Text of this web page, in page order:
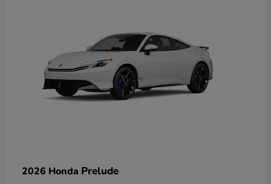
2026 Honda Prelude